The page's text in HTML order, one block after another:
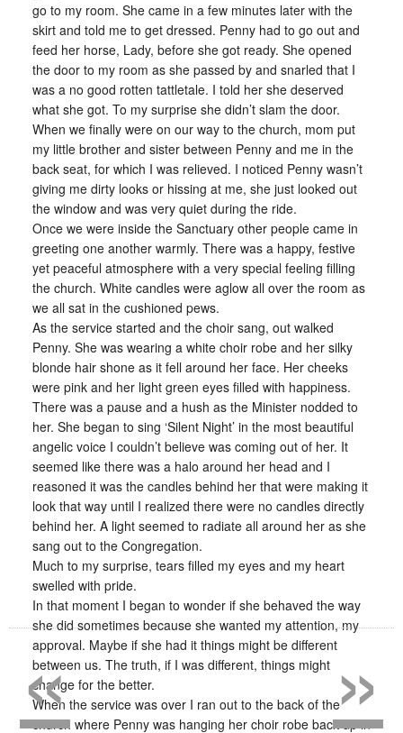
go to my room. She came in a few minutes later with the
skirt and told me to get dressed. Penny had to go out and
feed her horse, Lady, before she got ready. She opened
the door to my room as she passed by and snarled that I
was a no good rotten tattletale. I told her she deserved
what she got. To my surprise she didn’t slam the door.
When we finally were on our way to the church, mom put
my little brother and sister between Penny and me in the
back seat, for which I was relieved. I noticed Penny wasn’t
giving me dirty looks or hissing at me, she just looked out
the window and was very quiet during the ride.
Once we were inside the Sanctuary other people came in
greeting one another warmly. There was a happy, festive
yet peaceful atmosphere with a very special feeling filling
the church. White candles were aglow all over the room as
we all sat in the cushioned pews.
As the service started and the choir sang, out walked
Penny. She was wearing a white choir robe and her silky
blonde hair shone as it fell around her face. Her cheeks
were pink and her light green eyes filled with happiness.
There was a pause and a hush as the Minister nodded to
her. She began to sing ‘Silent Night’ in the most beautiful
angelic voice I couldn’t believe was coming out of her. It
seemed like there was a halo around her head and I
reasoned it was the candles behind her that were making it
look that way until I realized there were no candles directly
behind her. A light seemed to radiate all around her as she
sang out to the Congregation.
Much to my surprise, tears filled my eyes and my heart
swelled with pride.
In that moment I began to wonder if she behaved the way
she did sometimes because she wanted my attention, my
approval. Maybe if she had it things might be different
between us. The truth, if I was different, things might
change for the better.
When the service was over I ran out to the back of the
church where Penny was hanging her choir robe back up in
»
«